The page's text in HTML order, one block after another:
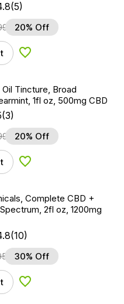
(5)
20% Off
Add to Wishlist
Oil Tincture, Broad
1fl oz, 500mg CBD
(3)
20% Off
Add to Wishlist
Complete CBD +
2fl oz, 1200mg
(10)
30% Off
Add to Wishlist